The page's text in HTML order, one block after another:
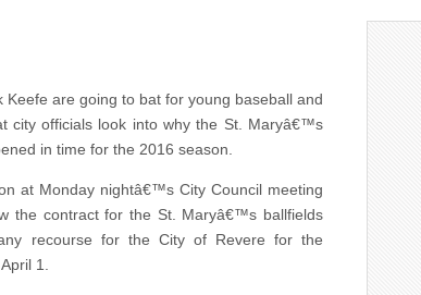
are going to bat for young baseball and
city officials look into why the St. Maryâ€™s
in time for the 2016 season.
at Monday nightâ€™s City Council meeting
the contract for the St. Maryâ€™s ballfields
recourse for the City of Revere for the
1.